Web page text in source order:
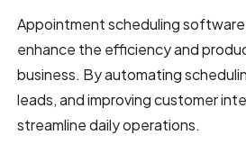
Appointment scheduling
enhance the efficiency and
business. By automating
leads, and improving customer
streamline daily operations.